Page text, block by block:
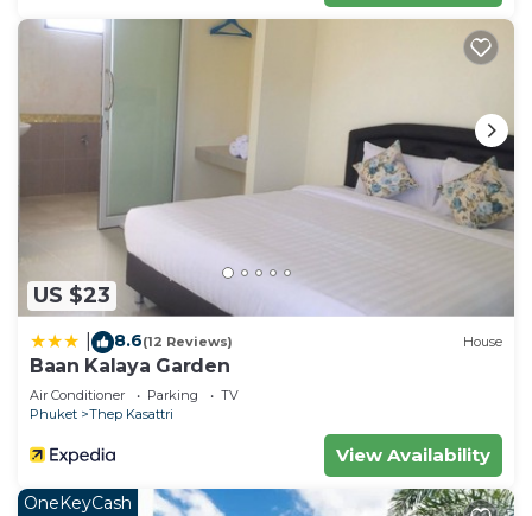
US $23
8.6(12 Reviews) House
Baan Kalaya Garden
Air Conditioner Parking
TV
Phuket
Thep Kasattri
View Availability
OneKeyCash